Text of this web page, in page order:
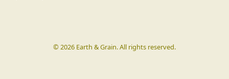
© 2026 Earth & Grain. All rights reserved.